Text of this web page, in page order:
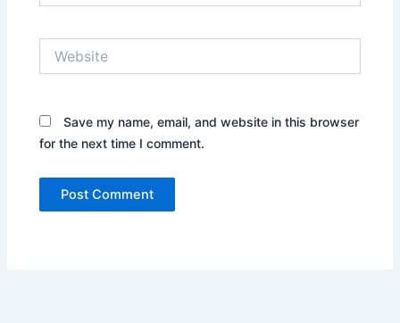
Save my name, email, and website in this browser
for the next time I comment.